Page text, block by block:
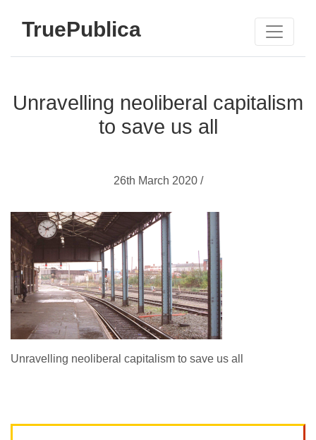
TruePublica
Unravelling neoliberal capitalism
to save us all
26th March 2020 /
Unravelling neoliberal capitalism to save us all